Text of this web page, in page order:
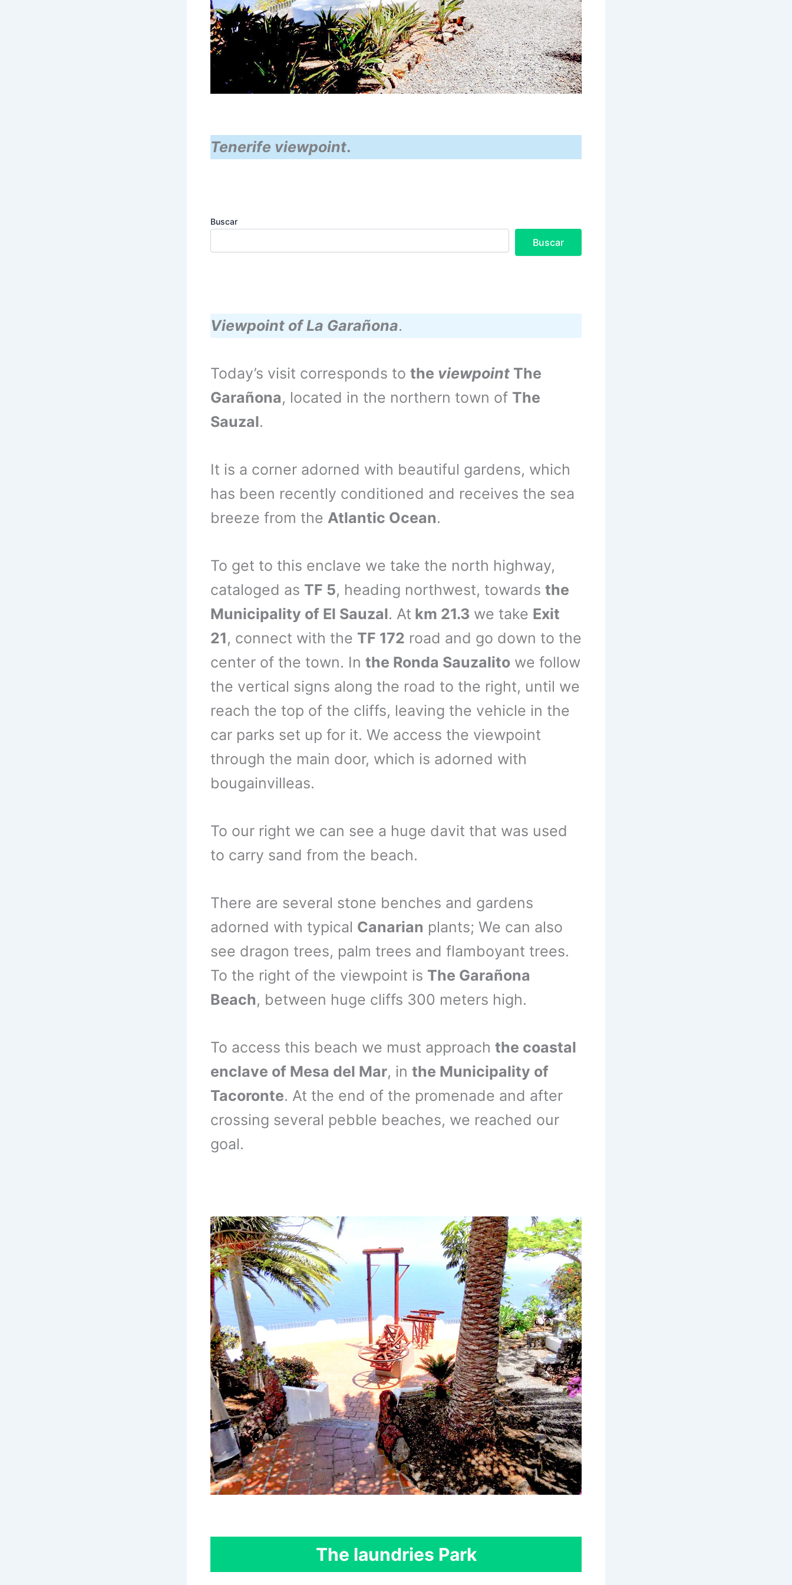
Tenerife viewpoint.
Buscar
Buscar
Viewpoint of La Garañona.
Today’s visit corresponds to the viewpoint The
Garañona, located in the northern town of The
Sauzal.
It is a corner adorned with beautiful gardens, which
has been recently conditioned and receives the sea
breeze from the Atlantic Ocean.
To get to this enclave we take the north highway,
cataloged as TF 5, heading northwest, towards the
Municipality of El Sauzal. At km 21.3 we take Exit
21, connect with the TF 172 road and go down to the
center of the town. In the Ronda Sauzalito we follow
the vertical signs along the road to the right, until we
reach the top of the cliffs, leaving the vehicle in the
car parks set up for it. We access the viewpoint
through the main door, which is adorned with
bougainvilleas.
To our right we can see a huge davit that was used
to carry sand from the beach.
There are several stone benches and gardens
adorned with typical Canarian plants; We can also
see dragon trees, palm trees and flamboyant trees.
To the right of the viewpoint is The Garañona
Beach, between huge cliffs 300 meters high.
To access this beach we must approach the coastal
enclave of Mesa del Mar, in the Municipality of
Tacoronte. At the end of the promenade and after
crossing several pebble beaches, we reached our
goal.
The laundries Park